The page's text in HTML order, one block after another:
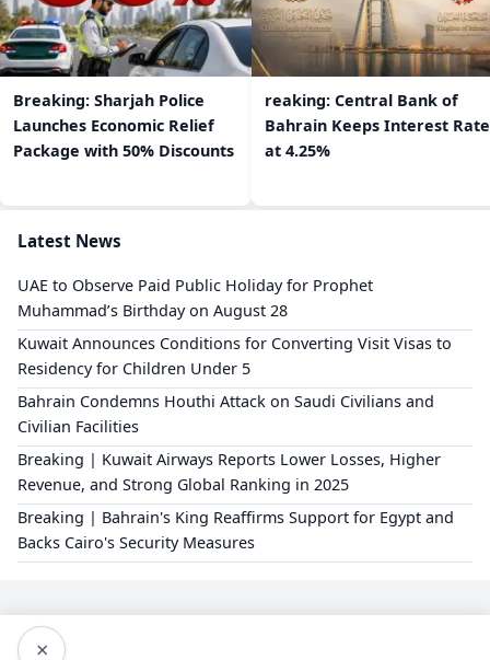
Breaking: Sharjah Police
Launches Economic Relief
Package with 50% Discounts
reaking: Central Bank of
Bahrain Keeps Interest Rate
at 4.25%
Latest News
UAE to Observe Paid Public Holiday for Prophet
Muhammad’s Birthday on August 28
Kuwait Announces Conditions for Converting Visit Visas to
Residency for Children Under 5
Bahrain Condemns Houthi Attack on Saudi Civilians and
Civilian Facilities
Breaking | Kuwait Airways Reports Lower Losses, Higher
Revenue, and Strong Global Ranking in 2025
Breaking | Bahrain's King Reaffirms Support for Egypt and
Backs Cairo's Security Measures
×